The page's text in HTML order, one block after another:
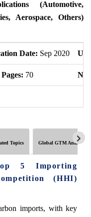
(Automotive,
Aerospace, Others)
Date: Sep 2020
70 No.
Topics Global GTM Analytics
5 Importing
(HHI)
imports, with key